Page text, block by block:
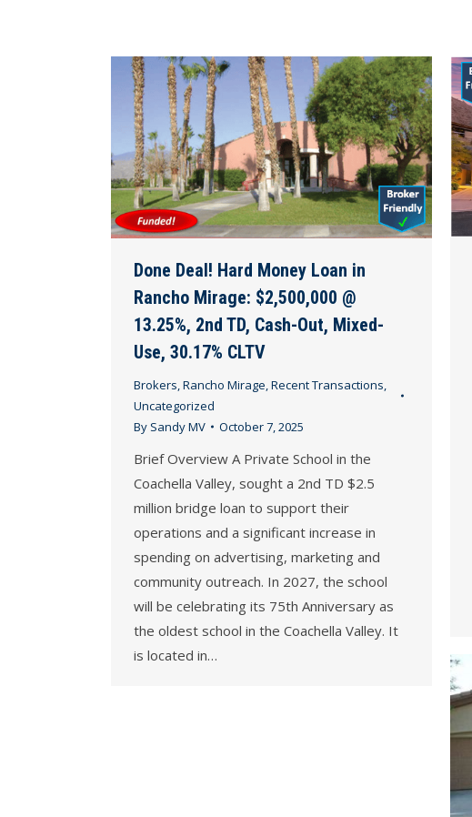
Done Deal! Hard Money Loan in
Rancho Mirage: $2,500,000 @
13.25%, 2nd TD, Cash-Out, Mixed-
Use, 30.17% CLTV
Brokers,Rancho Mirage,Recent Transactions,
Uncategorized
By Sandy MV October 7, 2025
Brief Overview A Private School in the
Coachella Valley, sought a 2nd TD $2.5
million bridge loan to support their
operations and a significant increase in
spending on advertising, marketing and
community outreach. In 2027, the school
will be celebrating its 75th Anniversary as
the oldest school in the Coachella Valley. It
is located in…